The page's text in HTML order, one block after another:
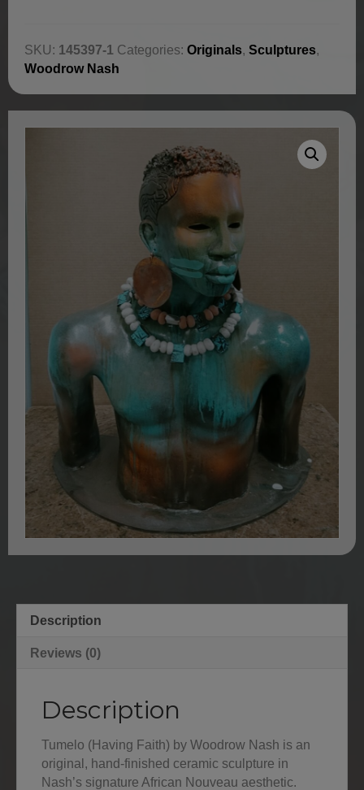
SKU: 145397-1 Categories: Originals, Sculptures,
Woodrow Nash
Description
Reviews (0)
Description
Tumelo (Having Faith) by Woodrow Nash is an
original, hand-finished ceramic sculpture in
Nash’s signature African Nouveau aesthetic.